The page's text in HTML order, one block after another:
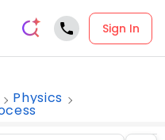
Sign In
Physics